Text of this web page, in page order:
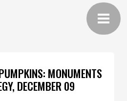
MONUMENTS
DECEMBER 09